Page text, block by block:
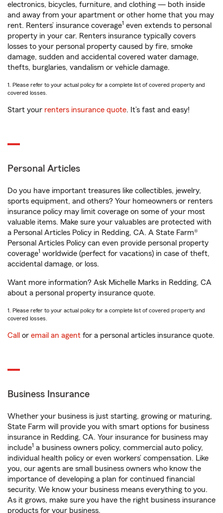
electronics, bicycles, furniture, and clothing — both inside
and away from your apartment or other home that you may
rent. Renters’ insurance coverage1 even extends to personal
property in your car. Renters insurance typically covers
losses to your personal property caused by fire, smoke
damage, sudden and accidental covered water damage,
thefts, burglaries, vandalism or vehicle damage.
1. Please refer to your actual policy for a complete list of covered property and
covered losses.
Start your renters insurance quote. It’s fast and easy!
Personal Articles
Do you have important treasures like collectibles, jewelry,
sports equipment, and others? Your homeowners or renters
insurance policy may limit coverage on some of your most
valuable items. Make sure your valuables are protected with
a Personal Articles Policy in Redding, CA. A State Farm®
Personal Articles Policy can even provide personal property
coverage1 worldwide (perfect for vacations) in case of theft,
accidental damage, or loss.
Want more information? Ask Michelle Marks in Redding, CA
about a personal property insurance quote.
1. Please refer to your actual policy for a complete list of covered property and
covered losses.
Call or email an agent for a personal articles insurance quote.
Business Insurance
Whether your business is just starting, growing or maturing,
State Farm will provide you with smart options for business
insurance in Redding, CA. Your insurance for business may
include1 a business owners policy, commercial auto policy,
individual health policy or even workers’ compensation. Like
you, our agents are small business owners who know the
importance of developing a plan for continued financial
security. We know your business means everything to you.
As it grows, make sure you have the right business insurance
products for your business.